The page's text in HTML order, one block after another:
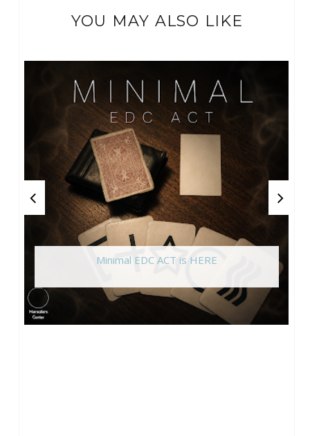
YOU MAY ALSO LIKE
Minimal EDC ACT is HERE